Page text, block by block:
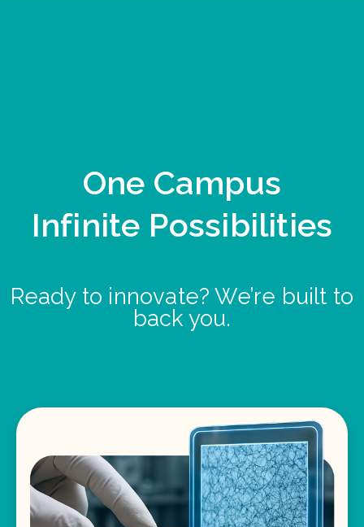
One Campus
Infinite Possibilities
Ready to innovate? We’re built to
back you.